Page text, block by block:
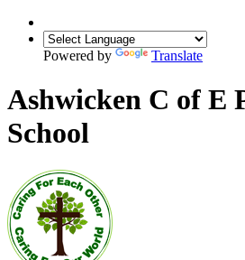
Powered by Translate
Ashwicken C of E
School